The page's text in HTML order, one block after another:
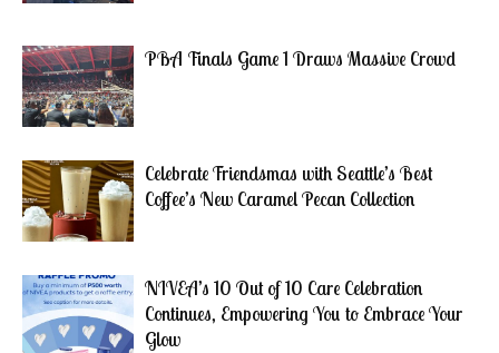
PBA Finals Game 1 Draws Massive Crowd
Celebrate Friendsmas with Seattle’s Best
Coffee’s New Caramel Pecan Collection
NIVEA’s 10 Out of 10 Care Celebration
Continues, Empowering You to Embrace Your
Glow